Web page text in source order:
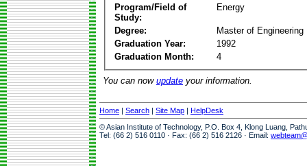
Program/Field of
Study:
Energy
Degree:
Master of Engineering
Graduation Year:
1992
Graduation Month:
4
You can now update your information.
Home | Search | Site Map | HelpDesk
© Asian Institute of Technology, P.O. Box 4, Klong Luang,
Tel: (66 2) 516 0110 · Fax: (66 2) 516 2126 · Email: